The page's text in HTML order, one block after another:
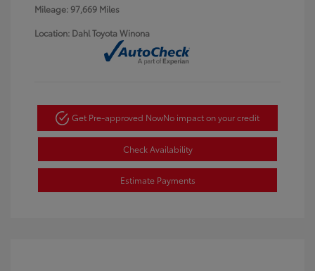
Mileage: 97,669 Miles
Location: Dahl Toyota Winona
Get Pre-approved NowNo impact on your credit
Check Availability
Estimate Payments